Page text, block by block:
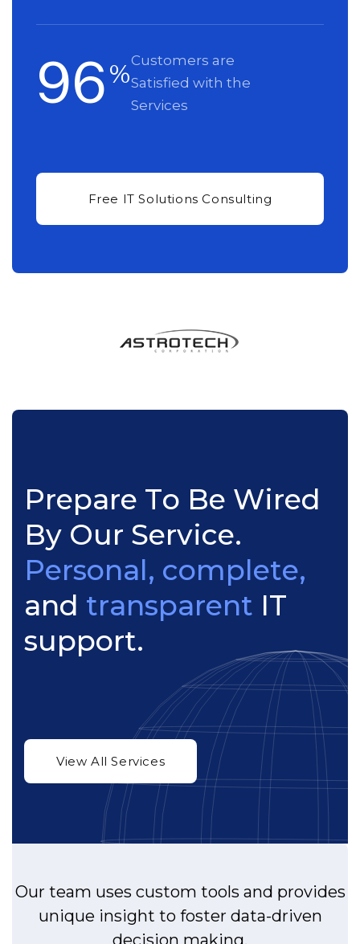
96%Customers are
Satisfied with the
Services
Prepare To Be Wired
By Our Service.
Personal, complete,
and transparent IT
support.
Our team uses custom tools and provides
unique insight to foster data-driven
decision making.